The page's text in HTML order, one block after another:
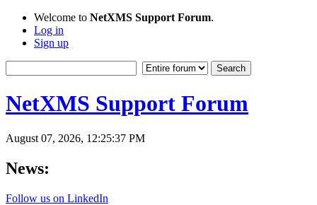
Welcome to NetXMS Support Forum.
Log in
Sign up
NetXMS Support Forum
August 07, 2026, 12:25:37 PM
News:
Follow us on LinkedIn